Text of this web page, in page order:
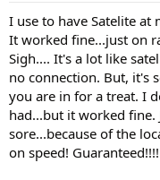
I use to have Satelite
It worked fine...just on
Sigh.... It's a lot like
no connection. But, it's
you are in for a treat. I
had...but it worked fine.
sore...because of the
on speed! Guaranteed!!!!